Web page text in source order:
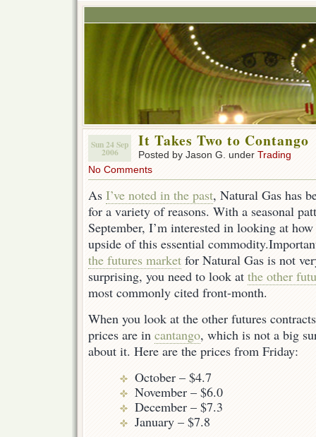
Sun 24 Sep
2006
It Takes Two to Contango
Posted by Jason G. under Trading
No Comments
As I’ve noted in the past, Natural Gas has
for a variety of reasons. With a seasonal
September, I’m interested in looking at
upside of this essential
the futures market for Natural Gas is not
surprising, you need to look at the other
most commonly cited front-month.
When you look at the other futures
prices are in cantango, which is not a big
about it. Here are the prices from Friday:
October – $4.7
November – $6.0
December – $7.3
January – $7.8